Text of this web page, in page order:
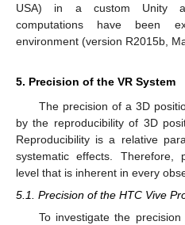
USA) in a custom Unity
computations have been
environment (version R2015b,
5. Precision of the VR System
The precision of a 3D
by the reproducibility of 3D
Reproducibility is a relative
systematic effects. Therefore,
level that is inherent in every
5.1. Precision of the HTC Vive
To investigate the